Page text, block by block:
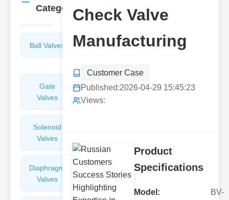
Categories
Ball Valves
Butterfly
Gate
Valves
Sight
Glasses
Solenoid
Valves
Diaphragm
Valves
Valves
Check Valve
Manufacturing
Customer Case
Published:2026-04-29 15:45:23
Views:
Product
Specifications
Model:
BV-